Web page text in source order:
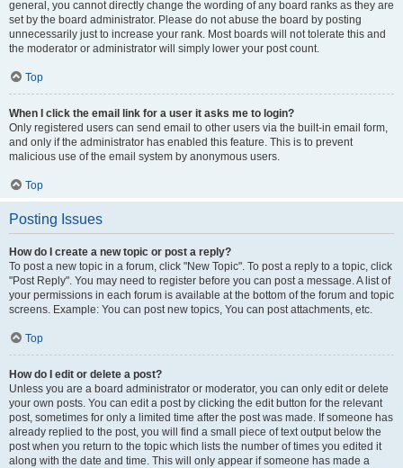
general, you cannot directly change the wording of any board ranks as they are
set by the board administrator. Please do not abuse the board by posting
unnecessarily just to increase your rank. Most boards will not tolerate this and
the moderator or administrator will simply lower your post count.
Top
When I click the email link for a user it asks me to login?
Only registered users can send email to other users via the built-in email form,
and only if the administrator has enabled this feature. This is to prevent
malicious use of the email system by anonymous users.
Top
Posting Issues
How do I create a new topic or post a reply?
To post a new topic in a forum, click "New Topic". To post a reply to a topic, click
"Post Reply". You may need to register before you can post a message. A list of
your permissions in each forum is available at the bottom of the forum and topic
screens. Example: You can post new topics, You can post attachments, etc.
Top
How do I edit or delete a post?
Unless you are a board administrator or moderator, you can only edit or delete
your own posts. You can edit a post by clicking the edit button for the relevant
post, sometimes for only a limited time after the post was made. If someone has
already replied to the post, you will find a small piece of text output below the
post when you return to the topic which lists the number of times you edited it
along with the date and time. This will only appear if someone has made a